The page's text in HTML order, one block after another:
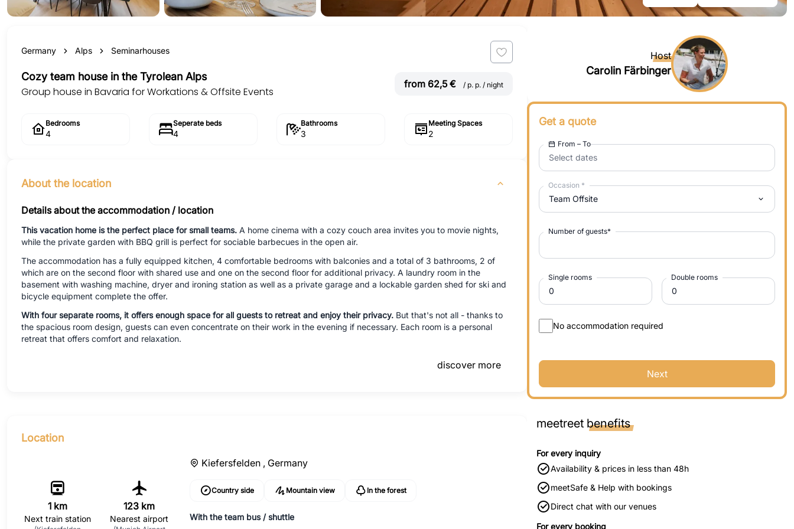
Germany Alps Seminarhouses
Cozy team house in the Tyrolean Alps
Group house in Bavaria for Workations & Offsite Events
from 62,5 € / p. p. / night
Bedrooms
4
Seperate beds
4
Bathrooms
3
Meeting Spaces
2
About the location
Details about the accommodation / location
This vacation home is the perfect place for small teams. A home cinema with a cozy couch area invites you to movie nights,
while the private garden with BBQ grill is perfect for sociable barbecues in the open air.
The accommodation has a fully equipped kitchen, 4 comfortable bedrooms with balconies and a total of 3 bathrooms, 2 of
which are on the second floor with shared use and one on the second floor for additional privacy. A laundry room in the
basement with washing machine, dryer and ironing station as well as a private garage and a lockable garden shed for ski and
bicycle equipment complete the offer.
With four separate rooms, it offers enough space for all guests to retreat and enjoy their privacy. But that's not all - thanks to
the spacious room design, guests can even concentrate on their work in the evening if necessary. Each room is a personal
retreat that offers comfort and relaxation.
discover more
Location
1 km
Next train station
123 km
Nearest airport
Kiefersfelden , Germany
Country side Mountain view In the forest
With the team bus / shuttle
Host
Carolin Färbinger
Get a quote
Select dates
From – To
Team Offsite
Occasion *
Number of guests*
Single rooms Double rooms
No accommodation required
Next
meetreet benefits
For every inquiry
Availability & prices in less than 48h
meetSafe & Help with bookings
Direct chat with our venues
For every booking